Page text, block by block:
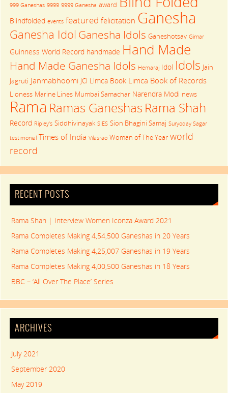
999 Ganeshas 9999 9999 Ganesha award
Blindfolded events featured felicitation Ganesha
Ganesha Idol Ganesha Idols Ganeshotsav Girnar
Guinness World Record handmade Hand Made
Hand Made Ganesha Idols Hemaraj Idol Idols Jain
Jagruti Janmabhoomi JCI Limca Book Limca Book of Records
Lioness Marine Lines Mumbai Samachar Narendra Modi news
Rama Ramas Ganeshas Rama Shah
Record Ripley's Siddhivinayak SIES Sion Bhagini Samaj Suryoday Sagar
testimonial Times of India Vilasrao Woman of The Year world
record
RECENT POSTS
Rama Shah | Interview Women Iconza Award 2021
Rama Completes Making 4,54,500 Ganeshas in 20 Years
Rama Completes Making 4,25,007 Ganeshas in 19 Years
Rama Completes Making 4,00,500 Ganeshas in 18 Years
BBC – ‘All Over The Place’ Series
ARCHIVES
July 2021
September 2020
May 2019